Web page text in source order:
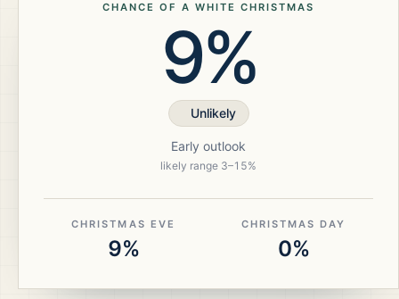
CHANCE OF A WHITE CHRISTMAS
9%
Unlikely
Early outlook
likely range 3–15%
CHRISTMAS EVE
9%
CHRISTMAS DAY
0%